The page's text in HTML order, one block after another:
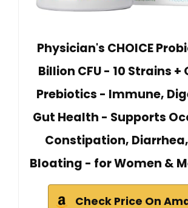
Physician's CHOICE
Billion CFU - 10 Strains
Prebiotics - Immune,
Gut Health - Supports
Constipation,
Bloating - for Women &
Check Price On